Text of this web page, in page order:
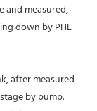
and measured,
down by PHE
after measured
by pump.